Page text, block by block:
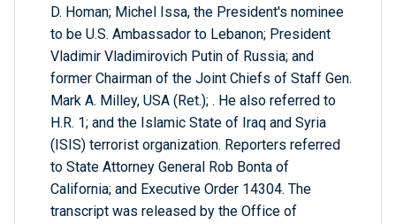
D. Homan; Michel Issa, the President's nominee
to be U.S. Ambassador to Lebanon; President
Vladimir Vladimirovich Putin of Russia; and
former Chairman of the Joint Chiefs of Staff Gen.
Mark A. Milley, USA (Ret.); . He also referred to
H.R. 1; and the Islamic State of Iraq and Syria
(ISIS) terrorist organization. Reporters referred
to State Attorney General Rob Bonta of
California; and Executive Order 14304. The
transcript was released by the Office of